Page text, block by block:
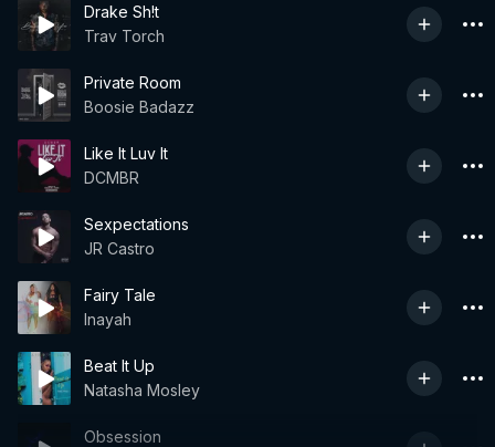
Drake Sh!t
Trav Torch
Private Room
Boosie Badazz
Like It Luv It
DCMBR
Sexpectations
JR Castro
Fairy Tale
Inayah
Beat It Up
Natasha Mosley
Obsession